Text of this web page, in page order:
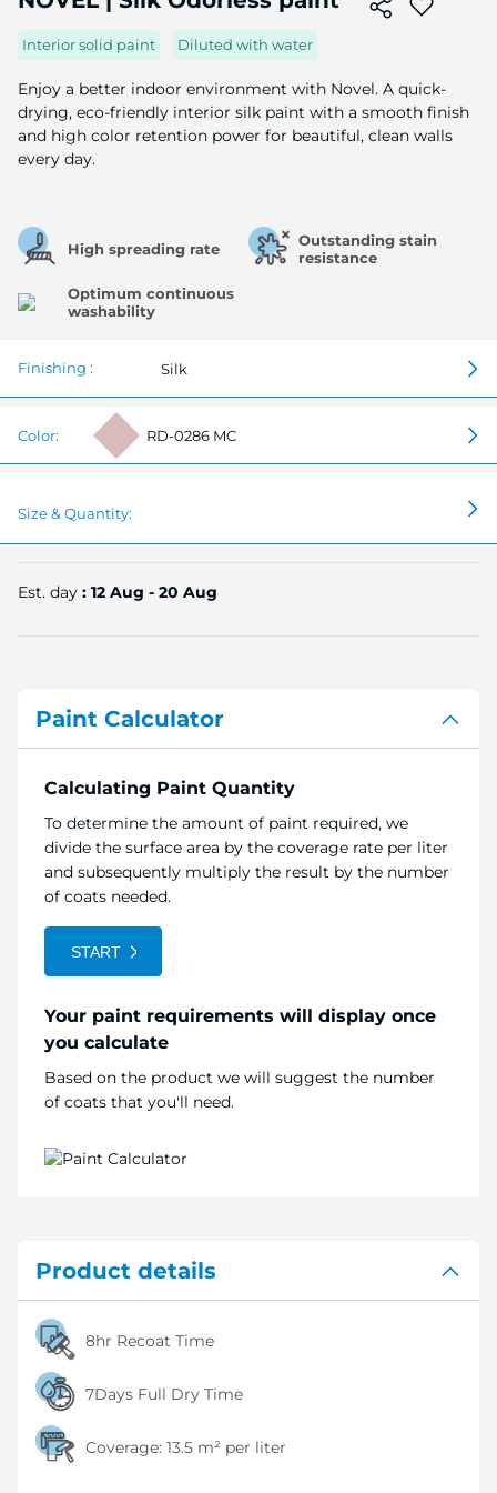
Interior solid paint Diluted with water
Enjoy a better indoor environment with Novel. A quick-
drying, eco-friendly interior silk paint with a smooth finish
and high color retention power for beautiful, clean walls
every day.
High spreading rate
Outstanding stain
resistance
Optimum continuous
washability
Finishing : Silk
Color: RD-0286 MC
Size & Quantity:
Est. day : 12 Aug - 20 Aug
the
beginning
of
the
image
gallery
Paint Calculator
Calculating Paint Quantity
To determine the amount of paint required, we
divide the surface area by the coverage rate per liter
and subsequently multiply the result by the number
of coats needed.
START
Your paint requirements will display once
you calculate
Based on the product we will suggest the number
of coats that you'll need.
Product details
8hr Recoat Time
7Days Full Dry Time
Coverage: 13.5 m² per liter